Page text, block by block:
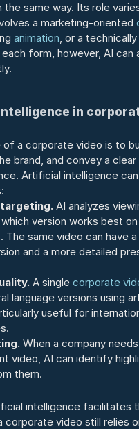
the same way. Its role
a marketing-oriented
animation, or a
each form, however, AI can
in
of a corporate video is to
brand, and convey a
Artificial intelligence
AI analyzes
version works best
The same video can have
and a more detailed
A single corporate
language versions using
useful for
When a company
video, AI can identify
them.
intelligence facilitates
corporate video still relies